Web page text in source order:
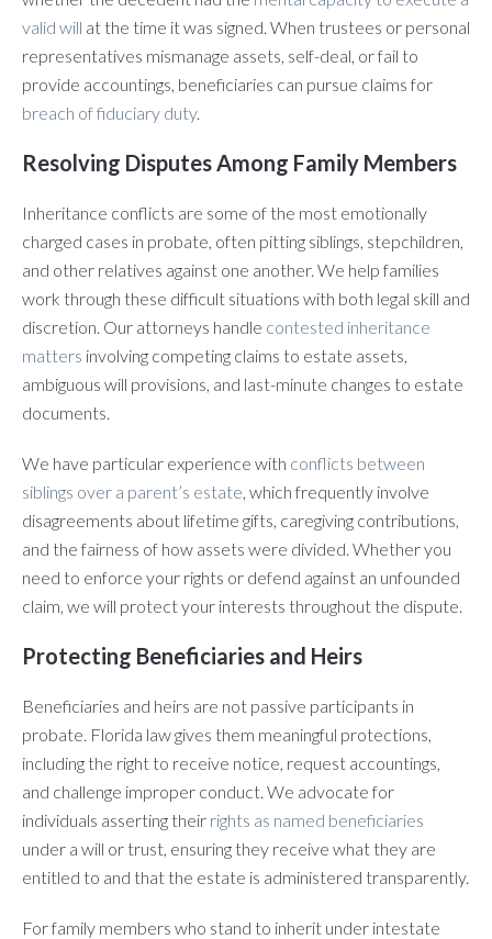
valid will at the time it was signed. When trustees or personal
representatives mismanage assets, self-deal, or fail to
provide accountings, beneficiaries can pursue claims for
breach of fiduciary duty.
Resolving Disputes Among Family Members
Inheritance conflicts are some of the most emotionally
charged cases in probate, often pitting siblings, stepchildren,
and other relatives against one another. We help families
work through these difficult situations with both legal skill and
discretion. Our attorneys handle contested inheritance
matters involving competing claims to estate assets,
ambiguous will provisions, and last-minute changes to estate
documents.
We have particular experience with conflicts between
siblings over a parent’s estate, which frequently involve
disagreements about lifetime gifts, caregiving contributions,
and the fairness of how assets were divided. Whether you
need to enforce your rights or defend against an unfounded
claim, we will protect your interests throughout the dispute.
Protecting Beneficiaries and Heirs
Beneficiaries and heirs are not passive participants in
probate. Florida law gives them meaningful protections,
including the right to receive notice, request accountings,
and challenge improper conduct. We advocate for
individuals asserting their rights as named beneficiaries
under a will or trust, ensuring they receive what they are
entitled to and that the estate is administered transparently.
For family members who stand to inherit under intestate